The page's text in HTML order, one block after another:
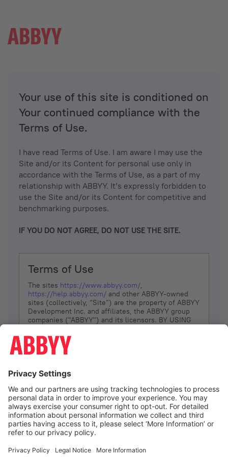
Your use of this site is conditioned on
Your continued compliance with the
Terms of Use.
I have read Terms of Use. I am aware I may use the
Site and/or its Content for personal use only in
accordance with the Terms of Use, as a part of my
relationship with ABBYY. It’s expressly forbidden to
use the Site and/or its Content for competitive and
benchmarking purposes.
IF YOU DO NOT AGREE, DO NOT USE THE SITE.
Terms of Use
The sites https://www.abbyy.com/,
https://help.abbyy.com/ and other ABBYY-owned
sites (collectively, “Site”) are the property of ABBYY
Development Inc. and affiliates, the ABBYY group
companies ("ABBYY") and its licensors. BY USING
YOU DON’T AGREE, DO NOT USE THE SITE.
The services and information that ABBYY provides
(referred to as “Terms”). ABBYY reserves the right,
at its sole discretion, to change, modify, add or
remove portions of these Terms, at any time. It is
Your responsibility to check these Terms for
amendments. ABBYY reserves the right to do any of
the following, at any time, without notice: to modify,
suspend or terminate operation of or access to the
Site, or any portion of the Site, for any reason; to
Site; and to interrupt the operation of the Site or
I agree